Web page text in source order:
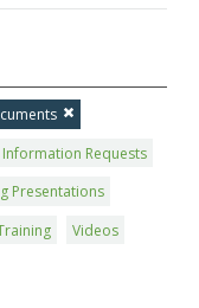
Information Requests
Presentations
Videos